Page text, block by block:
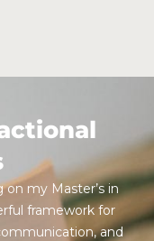
my Master’s in
framework for
and